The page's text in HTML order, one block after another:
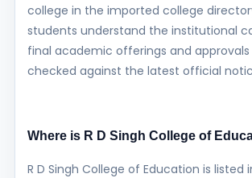
college in the imported college
students understand the institutional
final academic offerings and approvals
checked against the latest official
Where is R D Singh College of
R D Singh College of Education is listed